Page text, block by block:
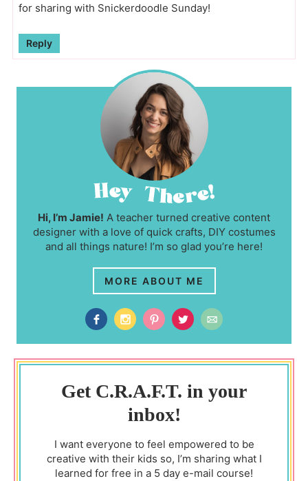
for sharing with Snickerdoodle Sunday!
Reply
Hi, I’m Jamie! A teacher turned creative content
designer with a love of quick crafts, DIY costumes
and all things nature! I’m so glad you’re here!
MORE ABOUT ME
Get C.R.A.F.T. in your
inbox!
I want everyone to feel empowered to be
creative with their kids so, I’m sharing what I
learned for free in a 5 day e-mail course!